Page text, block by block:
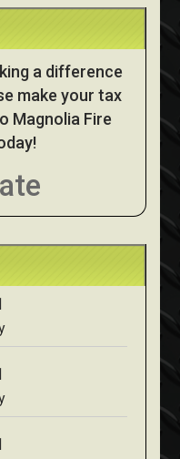
a difference
make your tax
Magnolia Fire